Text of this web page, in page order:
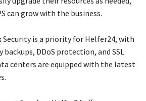
can grow with the business.
Security is a priority for Helfer24, with
backups, DDoS protection, and SSL
centers are equipped with the latest